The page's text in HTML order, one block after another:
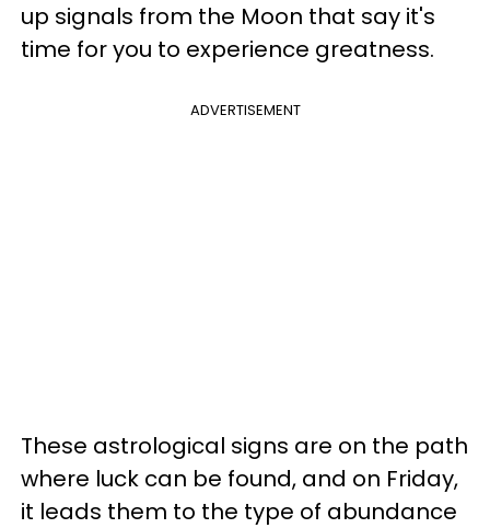
up signals from the Moon that say it's
time for you to experience greatness.
ADVERTISEMENT
These astrological signs are on the path
where luck can be found, and on Friday,
it leads them to the type of abundance